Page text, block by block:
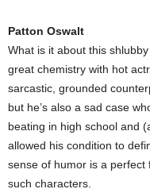
Patton Oswalt
What is it about this
great chemistry with hot
sarcastic, grounded
but he’s also a sad case
beating in high school and
allowed his condition to
sense of humor is a perfect
such characters.